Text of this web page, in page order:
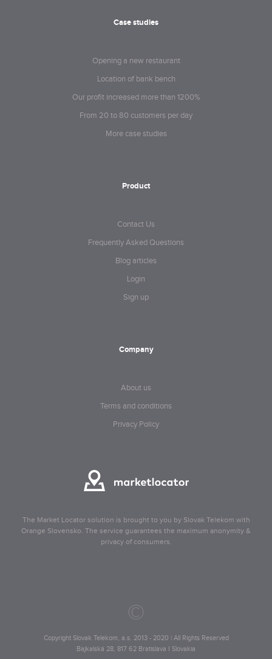
Case studies
Opening a new restaurant
Location of bank bench
Our profit increased more than 1200%
From 20 to 80 customers per day
More case studies
Product
Contact Us
Frequently Asked Questions
Blog articles
Login
Sign up
Company
About us
Terms and conditions
Privacy Policy
The Market Locator solution is brought to you by Slovak Telekom with
Orange Slovensko. The service guarantees the maximum anonymity &
privacy of consumers.
©
Copyright Slovak Telekom, a.s. 2013 - 2020 | All Rights Reserved
Bajkalská 28, 817 62 Bratislava I Slovakia